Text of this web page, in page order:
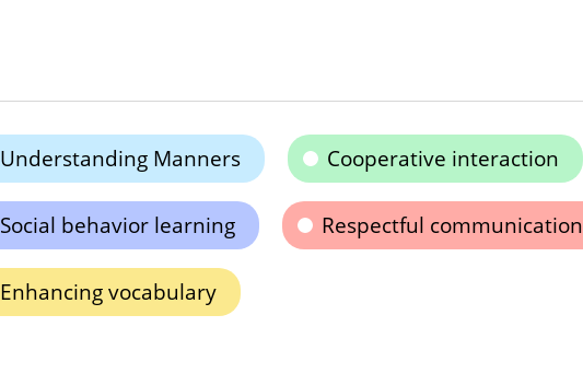
Understanding Manners Cooperative interaction
Social behavior learning Respectful communication
Enhancing vocabulary